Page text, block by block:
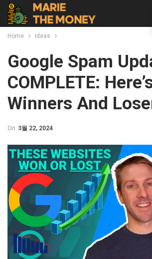
Home Ideas
Google Spam
COMPLETE:
Winners And
On 3월 22, 2024